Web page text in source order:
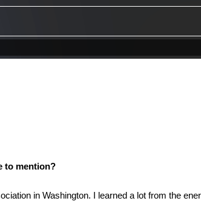
to mention?
in Washington. I learned a lot from the